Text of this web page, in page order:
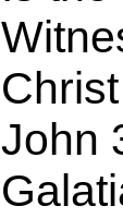
John